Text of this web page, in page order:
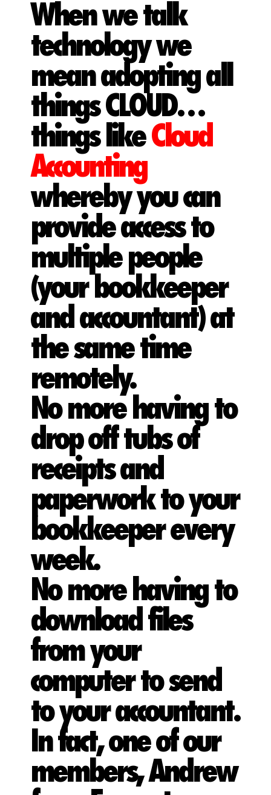
When we talk
technology we
mean adopting all
things CLOUD…
things likeCloud
Accounting
whereby you can
provide access to
multiple people
(your bookkeeper
and accountant) at
the same time
remotely.
No more having to
drop off tubs of
receipts and
paperwork to your
bookkeeper every
week.
No more having to
download files
from your
computer to send
to your accountant.
In fact, one of our
members, Andrew